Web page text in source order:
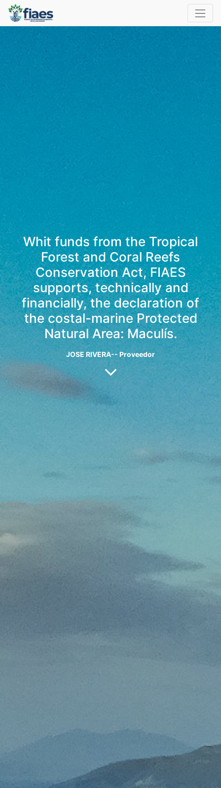
Whit funds from the Tropical
Forest and Coral Reefs
Conservation Act, FIAES
supports, technically and
financially, the declaration of
the costal-marine Protected
Natural Area: Maculís.
JOSE RIVERA-- Proveedor